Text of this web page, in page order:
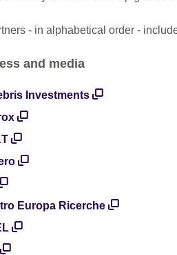
- in alphabetical order -
and media
Investments
Europa Ricerche